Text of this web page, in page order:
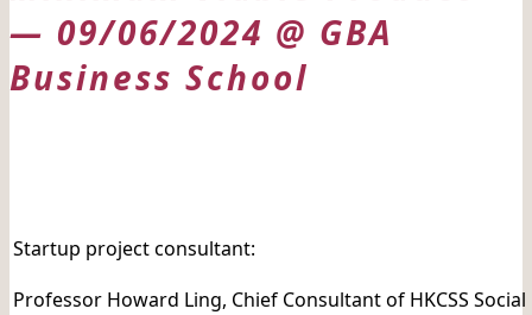
— 09/06/2024 @ GBA
Business School
Startup project consultant:
Professor Howard Ling, Chief Consultant of HKCSS Social